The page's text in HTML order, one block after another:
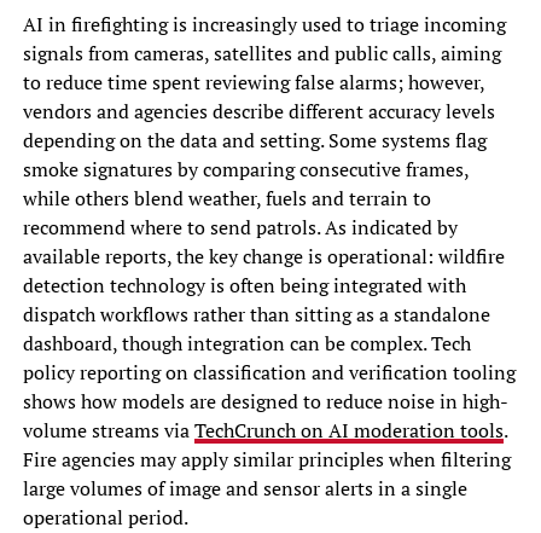
AI in firefighting is increasingly used to triage incoming
signals from cameras, satellites and public calls, aiming
to reduce time spent reviewing false alarms; however,
vendors and agencies describe different accuracy levels
depending on the data and setting. Some systems flag
smoke signatures by comparing consecutive frames,
while others blend weather, fuels and terrain to
recommend where to send patrols. As indicated by
available reports, the key change is operational: wildfire
detection technology is often being integrated with
dispatch workflows rather than sitting as a standalone
dashboard, though integration can be complex. Tech
policy reporting on classification and verification tooling
shows how models are designed to reduce noise in high-
volume streams viaTechCrunch on AI moderation tools.
Fire agencies may apply similar principles when filtering
large volumes of image and sensor alerts in a single
operational period.